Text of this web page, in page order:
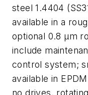
steel 1.4404
available in a
optional 0.8 µm
include
control system;
available in